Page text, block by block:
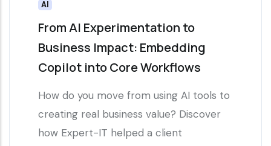
AI
From AI Experimentation to
Business Impact: Embedding
Copilot into Core Workflows
How do you move from using AI tools to
creating real business value? Discover
how Expert-IT helped a client